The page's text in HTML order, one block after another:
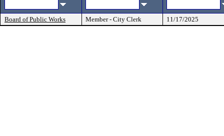
Board of Public Works Member - City Clerk 11/17/2025